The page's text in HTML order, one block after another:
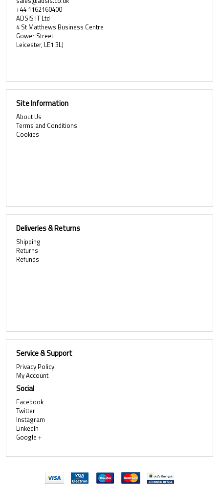
+44 1162160400
ADSIS IT Ltd
4 St Matthews Business Centre
Gower Street
Leicester, LE1 3LJ
Site Information
About Us
Terms and Conditions
Cookies
Deliveries & Returns
Shipping
Returns
Refunds
Service & Support
Privacy Policy
My Account
Social
Facebook
Twitter
Instagram
LinkedIn
Google +